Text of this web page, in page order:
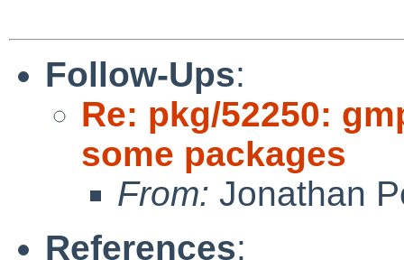
Follow-Ups:
Re: pkg/52250:
some packages
From: Jonathan
References: